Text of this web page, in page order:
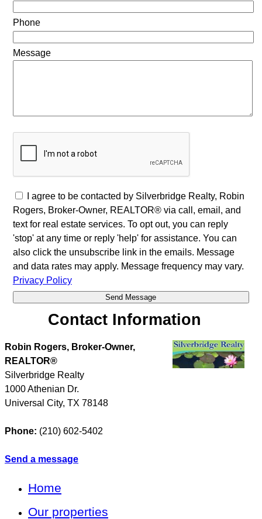
Phone
Message
I agree to be contacted by Silverbridge Realty, Robin
Rogers, Broker-Owner, REALTOR® via call, email, and
text for real estate services. To opt out, you can reply
'stop' at any time or reply 'help' for assistance. You can
also click the unsubscribe link in the emails. Message
and data rates may apply. Message frequency may vary.
Privacy Policy
Contact Information
Robin Rogers, Broker-Owner,
REALTOR®
Silverbridge Realty
1000 Athenian Dr.
Universal City, TX 78148
Phone: (210) 602-5402
Send a message
Home
Our properties